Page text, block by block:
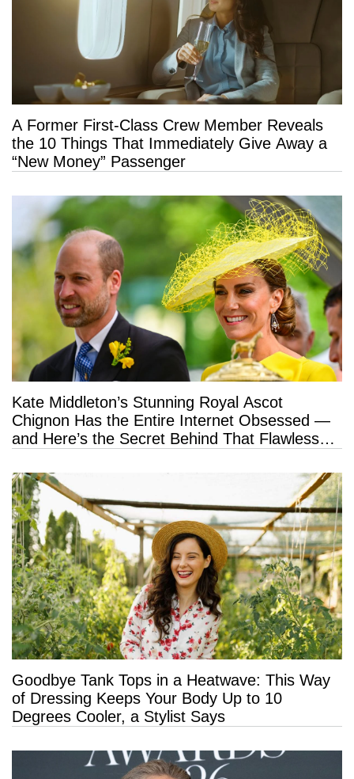
A Former First-Class Crew Member Reveals
the 10 Things That Immediately Give Away a
“New Money” Passenger
Kate Middleton’s Stunning Royal Ascot
Chignon Has the Entire Internet Obsessed —
and Here’s the Secret Behind That Flawless
Goodbye Tank Tops in a Heatwave: This Way
of Dressing Keeps Your Body Up to 10
Degrees Cooler, a Stylist Says